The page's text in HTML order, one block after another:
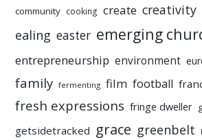
community cooking create creativity
ealing easter emerging
entrepreneurship environment
family fermenting film football
fresh expressions fringe dweller
getsidetracked grace greenbelt